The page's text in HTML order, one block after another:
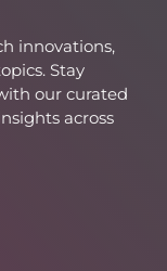
innovations,
Stay
our curated
across